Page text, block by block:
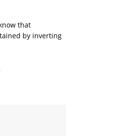
that
by inverting